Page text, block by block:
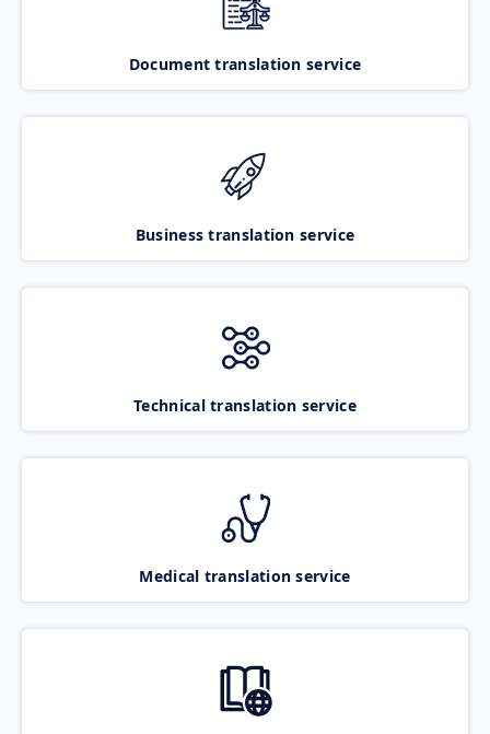
Document translation service
Business translation service
Technical translation service
Medical translation service